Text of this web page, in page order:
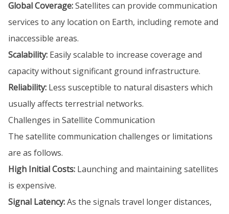
Global Coverage:Satellites can provide communication
services to any location on Earth, including remote and
inaccessible areas.
Scalability: Easily scalable to increase coverage and
capacity without significant ground infrastructure.
Reliability: Less susceptible to natural disasters which
usually affects terrestrial networks.
Challenges in Satellite Communication
The satellite communication challenges or limitations
are as follows.
High Initial Costs: Launching and maintaining satellites
is expensive.
Signal Latency:As the signals travel longer distances,